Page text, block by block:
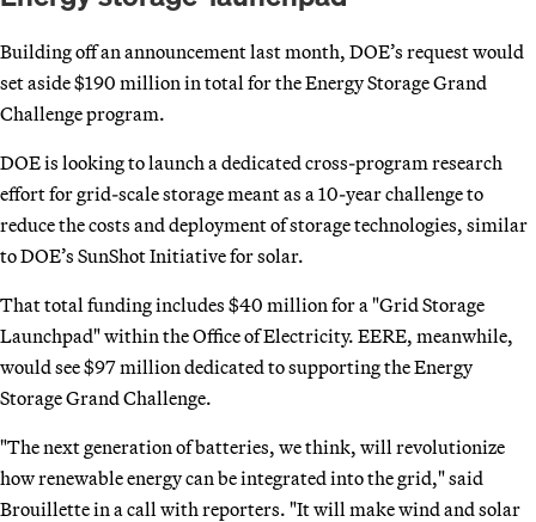
Building off an announcement last month, DOE’s request would
set aside $190 million in total for the Energy Storage Grand
Challenge program.
DOE is looking to launch a dedicated cross-program research
effort for grid-scale storage meant as a 10-year challenge to
reduce the costs and deployment of storage technologies, similar
to DOE’s SunShot Initiative for solar.
That total funding includes $40 million for a "Grid Storage
Launchpad" within the Office of Electricity. EERE, meanwhile,
would see $97 million dedicated to supporting the Energy
Storage Grand Challenge.
"The next generation of batteries, we think, will revolutionize
how renewable energy can be integrated into the grid," said
Brouillette in a call with reporters. "It will make wind and solar